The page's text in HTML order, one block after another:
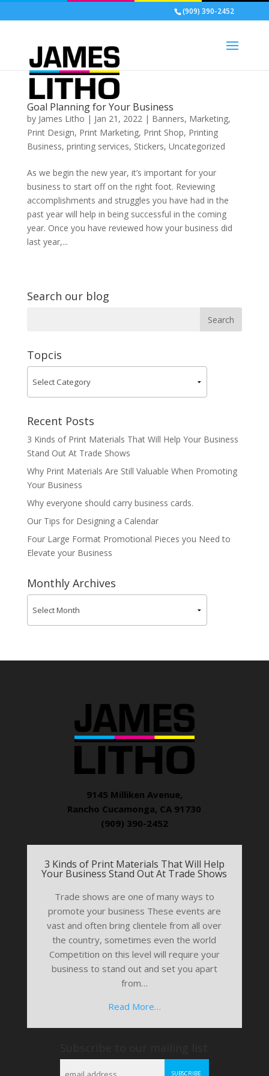
(909) 390-2452
Goal Planning for Your Business
by James Litho | Jan 21, 2022| Banners, Marketing,
Print Design, Print Marketing, Print Shop, Printing
Business, printing services, Stickers, Uncategorized
As we begin the new year, it’s important for your
business to start off on the right foot. Reviewing
accomplishments and struggles you have had in the
past year will help in being successful in the coming
year. Once you have reviewed how your business did
last year,...
Search our blog
Topcis
Recent Posts
3 Kinds of Print Materials That Will Help Your Business
Stand Out At Trade Shows
Why Print Materials Are Still Valuable When Promoting
Your Business
Why everyone should carry business cards.
Our Tips for Designing a Calendar
Four Large Format Promotional Pieces you Need to
Elevate your Business
Monthly Archives
9145 Milliken Avenue,
Rancho Cucamonga, CA 91730
(909) 390-2452
3 Kinds of Print Materials That Will Help
Your Business Stand Out At Trade Shows
Trade shows are one of many ways to
promote your business These events are
vast and often bring clientele from all over
the country, sometimes even the world
Competition on this level will require your
business to stand out and set you apart
from…
Read More…